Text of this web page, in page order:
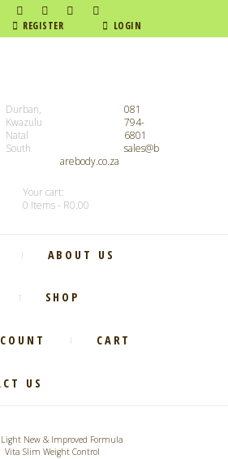
REGISTER LOGIN
Durban,
Kwazulu
Natal
South
081
794-
6801
sales@b
arebody.co.za
Your cart:
0 Items- R0.00
ABOUT US
SHOP
CART
US
New & Improved Formula
Vita Slim Weight Control